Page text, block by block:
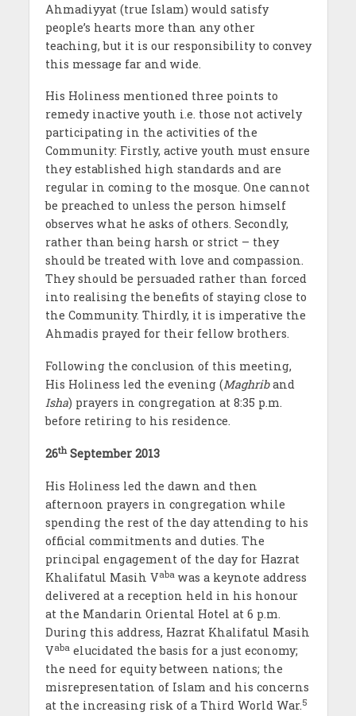
Ahmadiyyat (true Islam) would satisfy
people’s hearts more than any other
teaching, but it is our responsibility to convey
this message far and wide.
His Holiness mentioned three points to
remedy inactive youth i.e. those not actively
participating in the activities of the
Community: Firstly, active youth must ensure
they established high standards and are
regular in coming to the mosque. One cannot
be preached to unless the person himself
observes what he asks of others. Secondly,
rather than being harsh or strict – they
should be treated with love and compassion.
They should be persuaded rather than forced
into realising the benefits of staying close to
the Community. Thirdly, it is imperative the
Ahmadis prayed for their fellow brothers.
Following the conclusion of this meeting,
His Holiness led the evening (Maghriband
Isha) prayers in congregation at 8:35 p.m.
before retiring to his residence.
26thSeptember 2013
His Holiness led the dawn and then
afternoon prayers in congregation while
spending the rest of the day attending to his
official commitments and duties. The
principal engagement of the day for Hazrat
Khalifatul Masih Vabawas a keynote address
delivered at a reception held in his honour
at the Mandarin Oriental Hotel at 6 p.m.
During this address, Hazrat Khalifatul Masih
Vabaelucidated the basis for a just economy;
the need for equity between nations; the
misrepresentation of Islam and his concerns
at the increasing risk of a Third World War.5